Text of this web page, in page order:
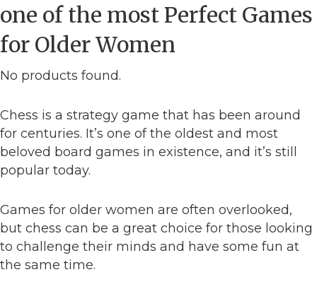
one of the most Perfect Games
for Older Women
No products found.
Chess is a strategy game that has been around
for centuries. It’s one of the oldest and most
beloved board games in existence, and it’s still
popular today.
Games for older women are often overlooked,
but chess can be a great choice for those looking
to challenge their minds and have some fun at
the same time.